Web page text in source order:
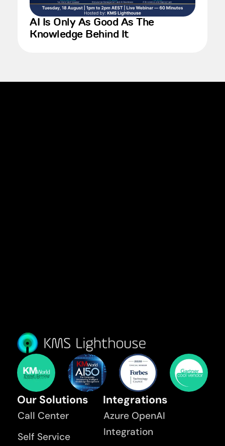
AI Is Only As Good As The
Knowledge Behind It
Our Solutions
Call Center
Self Service
Integrations
Azure OpenAI
Integration